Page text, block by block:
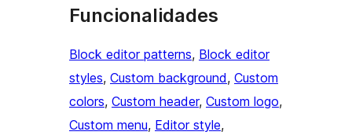
Funcionalidades
Block editor patterns, Block editor
styles, Custom background, Custom
colors, Custom header, Custom logo
Custom menu, Editor style